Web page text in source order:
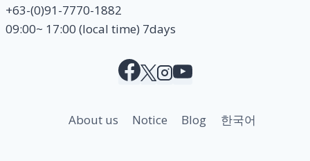
+63-(0)91-7770-1882
09:00~ 17:00 (local time) 7days
About us Notice Blog 한국어